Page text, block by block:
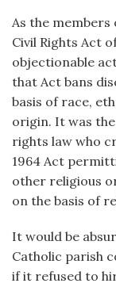
As the
Civil Rights Act
objectionable
that Act bans
basis of race,
origin. It was
rights law who
1964 Act
other religious
on the basis of
It would be
Catholic parish
if it refused to